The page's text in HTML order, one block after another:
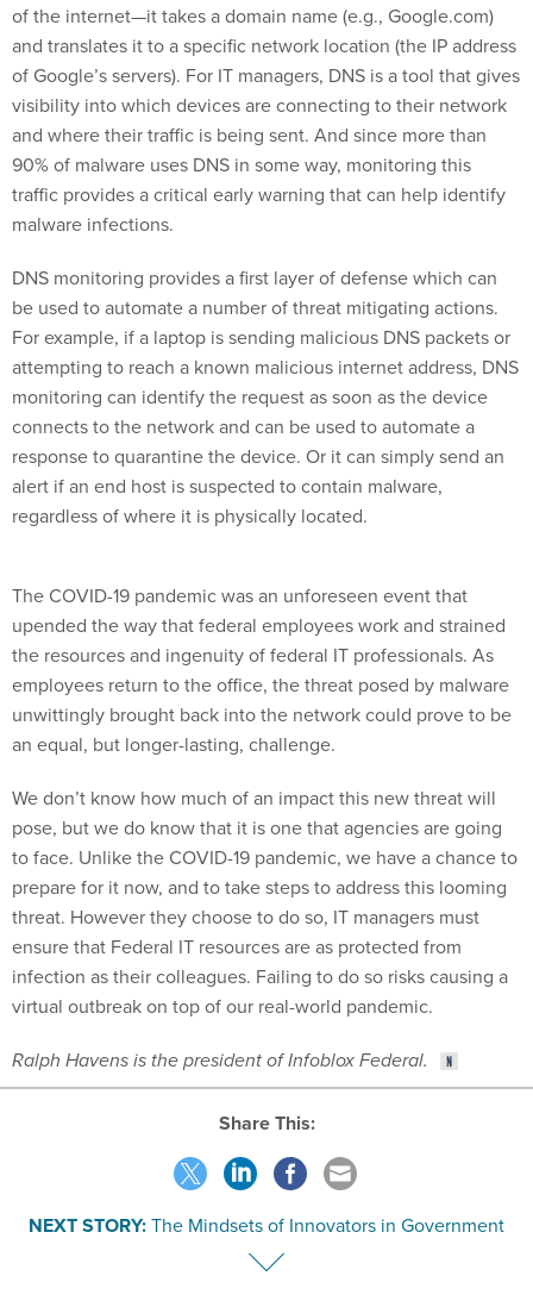
of the internet—it takes a domain name (e.g., Google.com)
and translates it to a specific network location (the IP address
of Google’s servers). For IT managers, DNS is a tool that gives
visibility into which devices are connecting to their network
and where their traffic is being sent. And since more than
90% of malware uses DNS in some way, monitoring this
traffic provides a critical early warning that can help identify
malware infections.
DNS monitoring provides a first layer of defense which can
be used to automate a number of threat mitigating actions.
For example, if a laptop is sending malicious DNS packets or
attempting to reach a known malicious internet address, DNS
monitoring can identify the request as soon as the device
connects to the network and can be used to automate a
response to quarantine the device. Or it can simply send an
alert if an end host is suspected to contain malware,
regardless of where it is physically located.
The COVID-19 pandemic was an unforeseen event that
upended the way that federal employees work and strained
the resources and ingenuity of federal IT professionals. As
employees return to the office, the threat posed by malware
unwittingly brought back into the network could prove to be
an equal, but longer-lasting, challenge.
We don’t know how much of an impact this new threat will
pose, but we do know that it is one that agencies are going
to face. Unlike the COVID-19 pandemic, we have a chance to
prepare for it now, and to take steps to address this looming
threat. However they choose to do so, IT managers must
ensure that Federal IT resources are as protected from
infection as their colleagues. Failing to do so risks causing a
virtual outbreak on top of our real-world pandemic.
Ralph Havens is the president of Infoblox Federal.
Share This:
NEXT STORY:The Mindsets of Innovators in Government